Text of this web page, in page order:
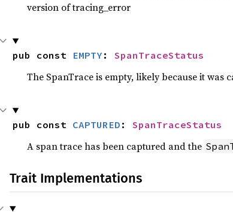
version of tracing_error
pub const EMPTY : SpanTraceStatus
The SpanTrace is empty, likely because it was
pub const CAPTURED : SpanTraceStatus
A span trace has been captured and the
Trait Implementations